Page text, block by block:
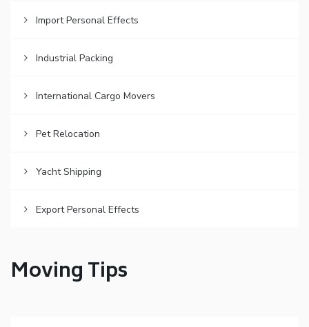
Import Personal Effects
Industrial Packing
International Cargo Movers
Pet Relocation
Yacht Shipping
Export Personal Effects
Moving Tips